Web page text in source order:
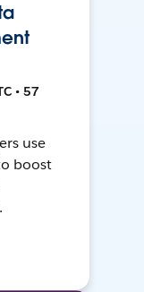
• 57
use
boost